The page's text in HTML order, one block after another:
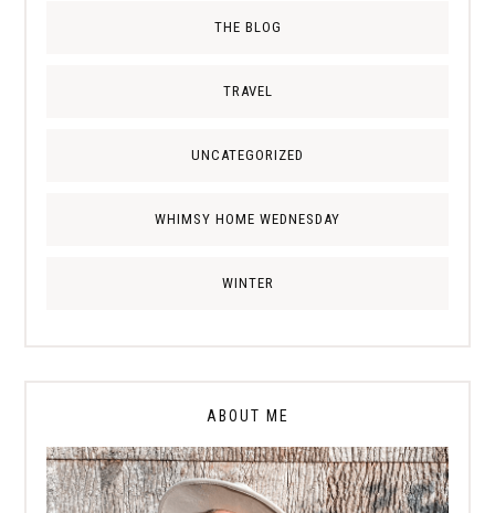
THE BLOG
TRAVEL
UNCATEGORIZED
WHIMSY HOME WEDNESDAY
WINTER
ABOUT ME